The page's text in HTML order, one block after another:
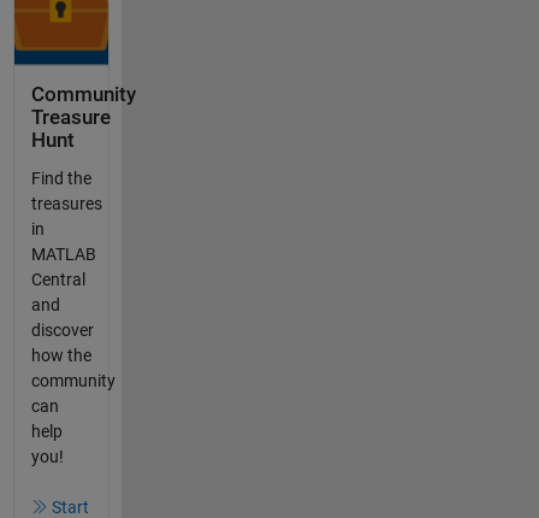
Community
Treasure
Hunt
Find the
treasures
in
MATLAB
Central
and
discover
how the
community
can
help
you!
Start